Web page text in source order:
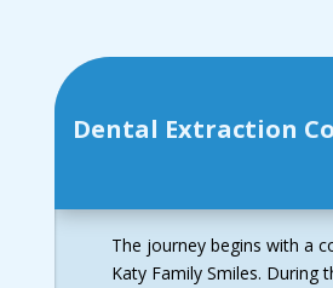
Dental Extraction
The journey begins with a
Katy Family Smiles. During